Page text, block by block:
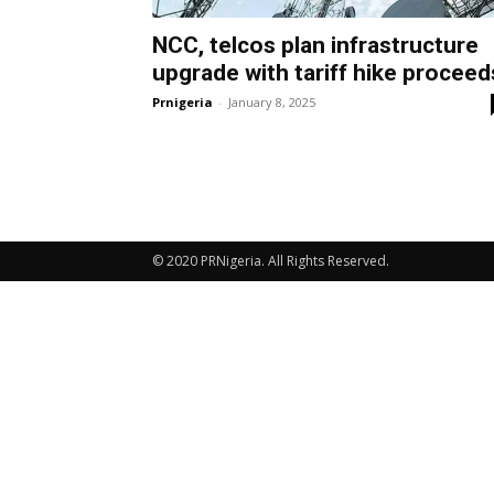
NCC, telcos plan infrastructure
upgrade with tariff hike
Prnigeria - January 8, 2025
© 2020 PRNigeria. All Rights Reserved.